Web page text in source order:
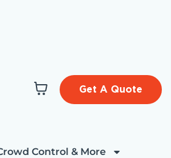
Get A Quote
Control & More